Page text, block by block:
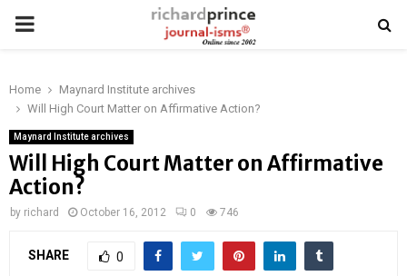
PRIMARY
Home
Maynard Institute archives
Will High Court Matter on Affirmative Action?
Maynard Institute archives
Will High Court Matter on Affirmative
Action?
by richard October 16, 2012 0 746
SHARE 0